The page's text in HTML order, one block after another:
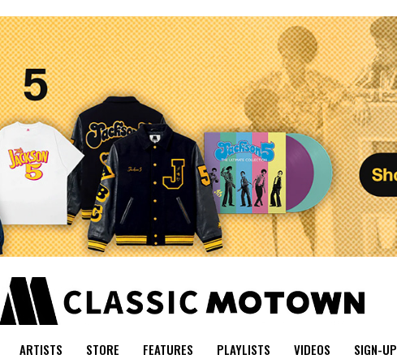
ARTISTS STORE FEATURES PLAYLISTS VIDEOS SIGN-UP